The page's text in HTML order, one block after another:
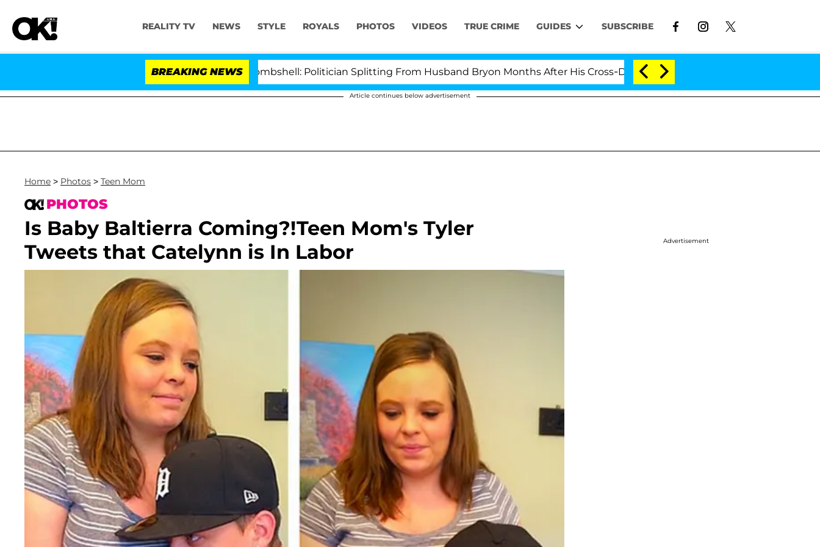
REALITY TV NEWS STYLE ROYALS PHOTOS VIDEOS TRUE CRIME GUIDES SUBSCRIBE
BREAKING NEWS
Kristi Noem Divorce Bombshell: Politician Splitting From Husband Bryon Months After His Cross-Dressing Double Life Was Exposed, Her Mom
Article continues below advertisement
Home > Photos > Teen Mom
PHOTOS
Is Baby Baltierra Coming?!Teen Mom's Tyler
Tweets that Catelynn is In Labor
Advertisement